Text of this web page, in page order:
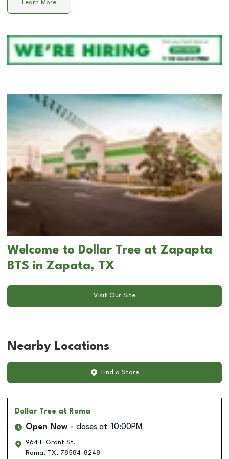
Learn More
Welcome to Dollar Tree at Zapapta
BTS in Zapata, TX
Visit Our Site
Nearby Locations
Find a Store
Dollar Tree at Roma
Open Now closes at 10:00PM
964 E Grant St.
Roma, TX, 78584-8248